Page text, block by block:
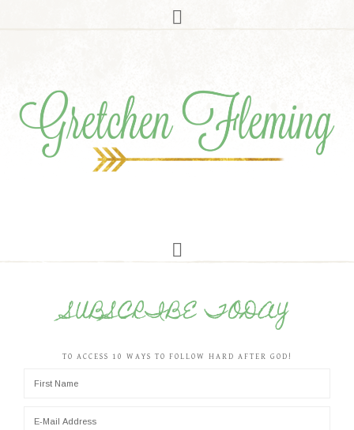
SUBSCRIBE TODAY
TO ACCESS 10 WAYS TO FOLLOW HARD AFTER GOD!